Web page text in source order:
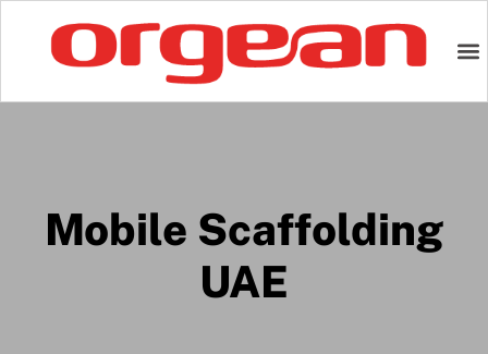
Mobile Scaffolding
UAE